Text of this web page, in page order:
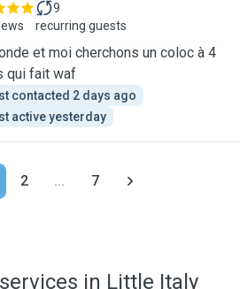
9
recurring guests
et moi cherchons un coloc à 4
qui fait waf
contacted 2 days ago
active yesterday
2 ... 7
in Little Italy